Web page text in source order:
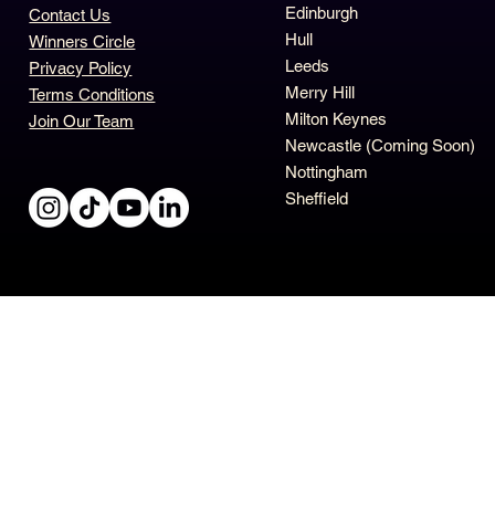
Contact Us
Winners Circle
Privacy Policy
Terms Conditions
Join Our Team
Edinburgh
Hull
Leeds
Merry Hill
Milton Keynes
Newcastle (Coming Soon)
Nottingham
Sheffield